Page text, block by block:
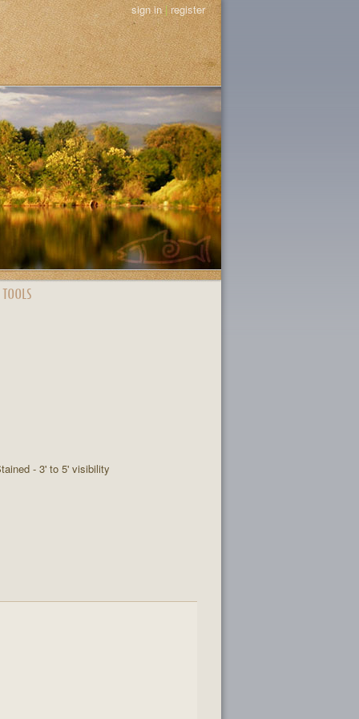
sign in|register
- 3' to 5' visibility